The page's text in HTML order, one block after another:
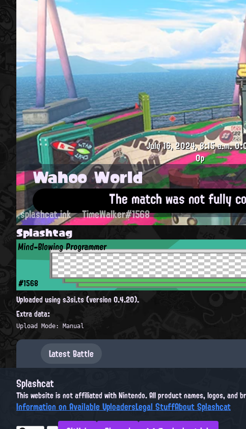
July 16, 2024, 8:15 a.m.
0p
Wahoo World
The match was not fully
splashcat.ink TimeWalker#1568
Splashtag
Mind-Blowing Programmer
#1568
Uploaded using s3si.ts (version 0.4.20).
Extra data:
Upload Mode: Manual
Latest Battle
Splashcat
This website is not affiliated with Nintendo. All product names, logos,
Information on Available UploadersLegal StuffAbout Splashcat